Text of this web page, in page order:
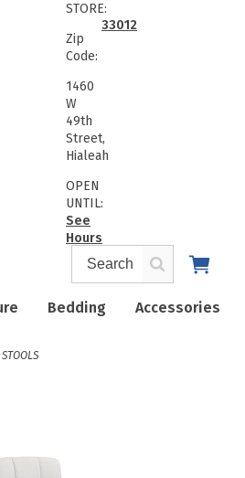
Bedding Accessories
STORE:
Zip
Code:
33012
1460
W
49th
Street,
Hialeah
OPEN
UNTIL:
See
Hours
STOOLS